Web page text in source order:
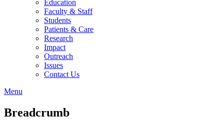
Education
Faculty & Staff
Students
Patients & Care
Research
Impact
Outreach
Issues
Contact Us
Menu
Breadcrumb